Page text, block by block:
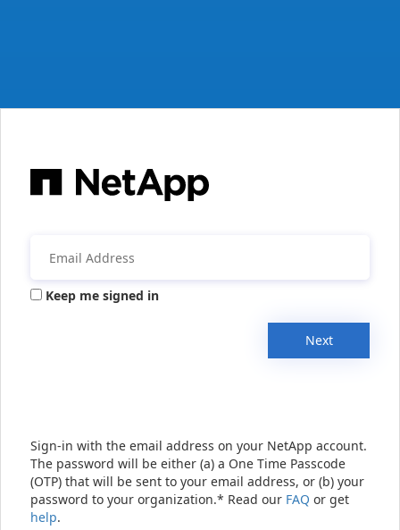
Keep me signed in
Next
Sign-in with the email address on your NetApp account.
The password will be either (a) a One Time Passcode
(OTP) that will be sent to your email address, or (b) your
password to your organization.* Read our FAQ or get
help.